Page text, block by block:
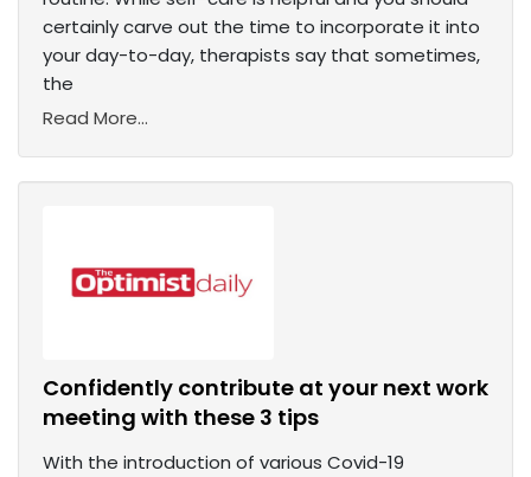
certainly carve out the time to incorporate it into
your day-to-day, therapists say that sometimes,
the
Read More...
Confidently contribute at your next work
meeting with these 3 tips
With the introduction of various Covid-19